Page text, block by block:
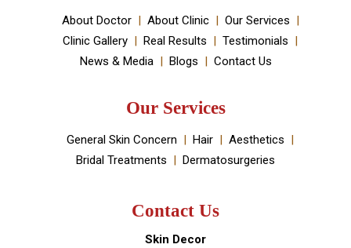
About Doctor About Clinic
Our Services
Clinic Gallery
Real Results
Testimonials
News & Media
Blogs Contact Us
Our Services
General Skin Concern Hair
Aesthetics
Bridal Treatments
Dermatosurgeries
Contact Us
Skin Decor